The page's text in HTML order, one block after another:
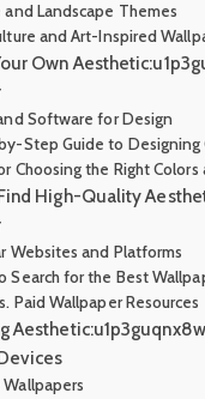
and Landscape Themes
and Art-Inspired
Own
Software for Design
Step Guide to Designing
Choosing the Right
High-Quality
Websites and Platforms
Search for the Best
Paid Wallpaper Resources